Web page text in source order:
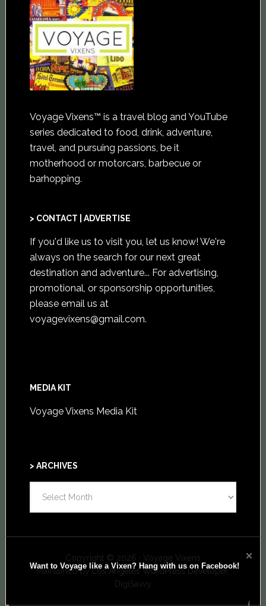
Voyage Vixens™ is a travel blog and YouTube
series dedicated to food, drink, adventure,
travel, and pursuing passions, be it
motherhood or motorcars, barbecue or
barhopping.
> CONTACT | ADVERTISE
If you'd like us to visit you, let us know! We're
always on the search for our next great
destination and adventure... For advertising,
promotional, or sponsorship opportunities,
please email us at
voyagevixens@gmail.com.
MEDIA KIT
Voyage Vixens Media Kit
> ARCHIVES
ARCHIVES
Copyright © 2026 · Voyage Vixens
Maintained byLos Angeles WordPress Developer,
DigiSavvy
Want to Voyage like a Vixen? Hang with us on Facebook!